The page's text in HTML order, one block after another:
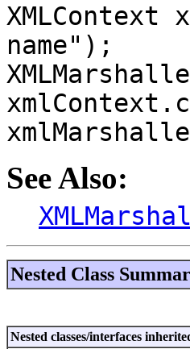
XMLContext
name");
See Also:
Nested Class
Nested classes/interfaces